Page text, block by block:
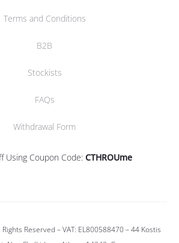
Terms and Conditions
B2B
Stockists
FAQs
Withdrawal Form
Using Coupon Code: CTHROUme
Rights Reserved – VAT: EL800588470 –44 Kostis